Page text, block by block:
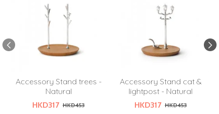
Accessory Stand trees -
Natural
HKD317 HKD453
Accessory Stand cat &
lightpost - Natural
HKD317 HKD453